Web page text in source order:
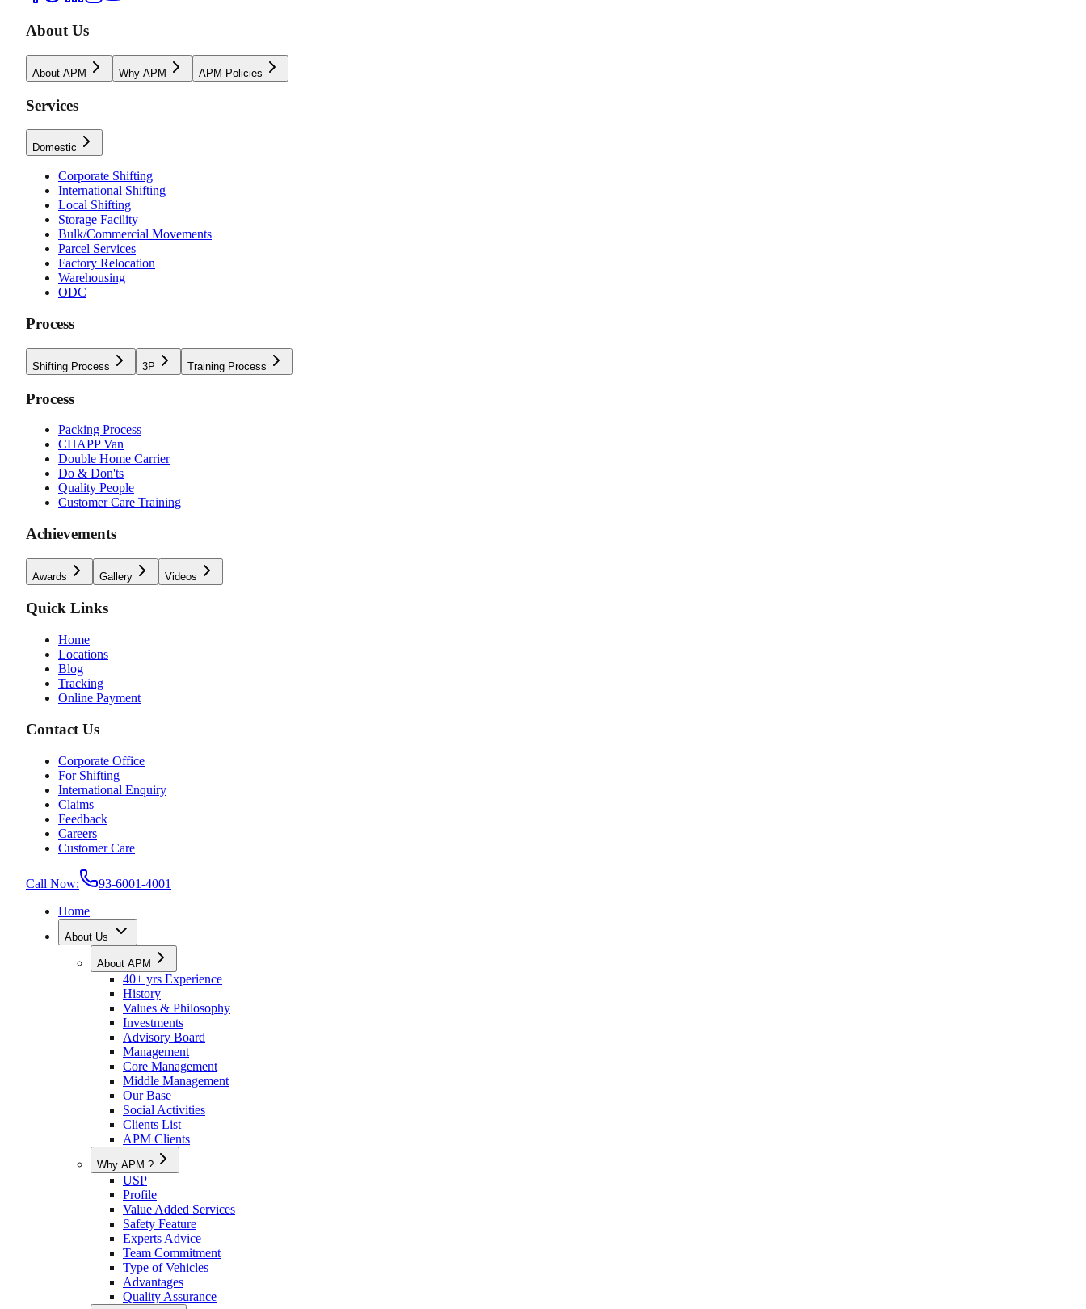
About Us
About APM Why APM APM Policies
Services
Domestic
Corporate Shifting
International Shifting
Local Shifting
Storage Facility
Bulk/Commercial Movements
Parcel Services
Factory Relocation
Warehousing
ODC
Process
Shifting Process 3P Training Process
Process
Packing Process
CHAPP Van
Double Home Carrier
Do & Don'ts
Quality People
Customer Care Training
Achievements
Awards Gallery Videos
Quick Links
Home
Locations
Blog
Tracking
Online Payment
Contact Us
Corporate Office
For Shifting
International Enquiry
Claims
Feedback
Careers
Customer Care
Call Now:
93-6001-4001
Home
About Us
About APM
40+ yrs Experience
History
Values & Philosophy
Investments
Advisory Board
Management
Core Management
Middle Management
Our Base
Social Activities
Clients List
APM Clients
Why APM ?
USP
Profile
Value Added Services
Safety Feature
Experts Advice
Team Commitment
Type of Vehicles
Advantages
Quality Assurance